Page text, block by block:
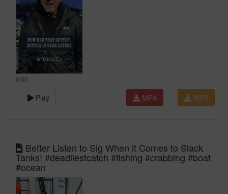
0:00
Play MP3
MP4
Better Listen to Sig When it Comes to Slack
Tanks! #deadliestcatch #fishing #crabbing #boat
#ocean